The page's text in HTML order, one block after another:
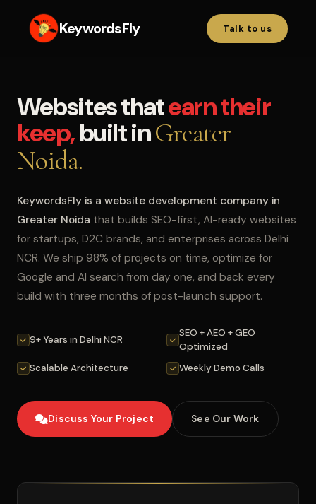
KeywordsFly Talk to us
Websites thatearn their
keep,built inGreater
Noida.
KeywordsFly is a website development company in
Greater Noida that builds SEO-first, AI-ready websites
for startups, D2C brands, and enterprises across Delhi
NCR. We ship 98% of projects on time, optimize for
Google and AI search from day one, and back every
build with three months of post-launch support.
9+ Years in Delhi NCR
SEO + AEO + GEO
Optimized
Scalable Architecture
Weekly Demo Calls
Discuss Your Project See Our Work